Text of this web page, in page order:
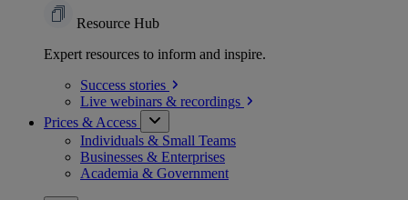
Resource Hub
Expert resources to inform and inspire.
Success stories
Live webinars & recordings
Prices & Access
Individuals & Small Teams
Businesses & Enterprises
Academia & Government